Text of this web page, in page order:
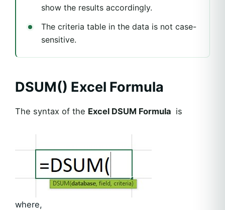
show the results accordingly.
The criteria table in the data is not case-
sensitive.
DSUM() Excel Formula
The syntax of the Excel DSUM Formula is
where,